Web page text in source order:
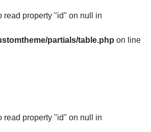
read property "id" on null in
partials/table.php on line
read property "id" on null in